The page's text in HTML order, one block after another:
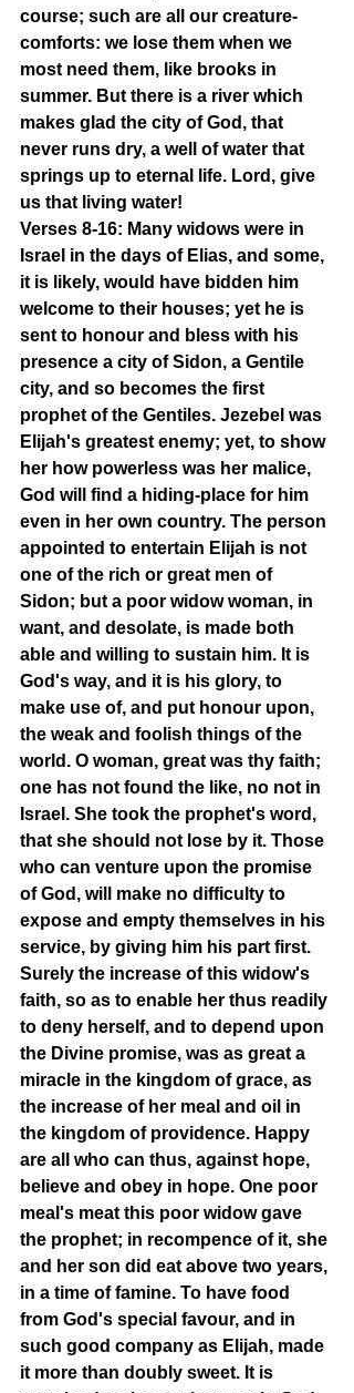
course; such are all our creature-
comforts: we lose them when we
most need them, like brooks in
summer. But there is a river which
makes glad the city of God, that
never runs dry, a well of water that
springs up to eternal life. Lord, give
us that living water!
Verses 8-16: Many widows were in
Israel in the days of Elias, and some,
it is likely, would have bidden him
welcome to their houses; yet he is
sent to honour and bless with his
presence a city of Sidon, a Gentile
city, and so becomes the first
prophet of the Gentiles. Jezebel was
Elijah's greatest enemy; yet, to show
her how powerless was her malice,
God will find a hiding-place for him
even in her own country. The person
appointed to entertain Elijah is not
one of the rich or great men of
Sidon; but a poor widow woman, in
want, and desolate, is made both
able and willing to sustain him. It is
God's way, and it is his glory, to
make use of, and put honour upon,
the weak and foolish things of the
world. O woman, great was thy faith;
one has not found the like, no not in
Israel. She took the prophet's word,
that she should not lose by it. Those
who can venture upon the promise
of God, will make no difficulty to
expose and empty themselves in his
service, by giving him his part first.
Surely the increase of this widow's
faith, so as to enable her thus readily
to deny herself, and to depend upon
the Divine promise, was as great a
miracle in the kingdom of grace, as
the increase of her meal and oil in
the kingdom of providence. Happy
are all who can thus, against hope,
believe and obey in hope. One poor
meal's meat this poor widow gave
the prophet; in recompence of it, she
and her son did eat above two years,
in a time of famine. To have food
from God's special favour, and in
such good company as Elijah, made
it more than doubly sweet. It is